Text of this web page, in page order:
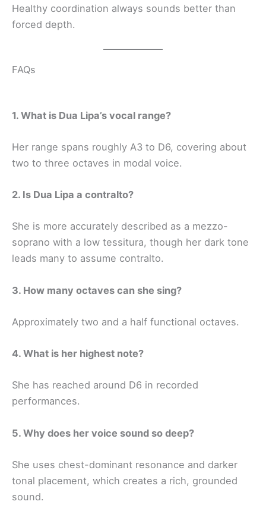
Healthy coordination always sounds better than
forced depth.
FAQs
1. What is Dua Lipa’s vocal range?
Her range spans roughly A3 to D6, covering about
two to three octaves in modal voice.
2. Is Dua Lipa a contralto?
She is more accurately described as a mezzo-
soprano with a low tessitura, though her dark tone
leads many to assume contralto.
3. How many octaves can she sing?
Approximately two and a half functional octaves.
4. What is her highest note?
She has reached around D6 in recorded
performances.
5. Why does her voice sound so deep?
She uses chest-dominant resonance and darker
tonal placement, which creates a rich, grounded
sound.